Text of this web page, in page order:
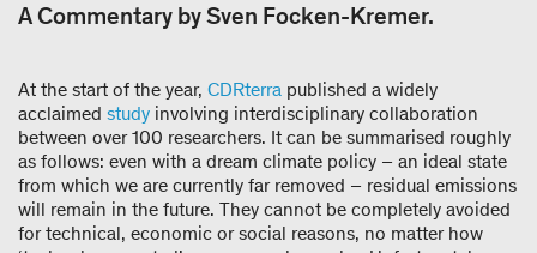
A Commentary by Sven Focken-Kremer.
At the start of the year, CDRterra published a widely
acclaimed study involving interdisciplinary collaboration
between over 100 researchers. It can be summarised roughly
as follows: even with a dream climate policy – an ideal state
from which we are currently far removed – residual emissions
will remain in the future. They cannot be completely avoided
for technical, economic or social reasons, no matter how